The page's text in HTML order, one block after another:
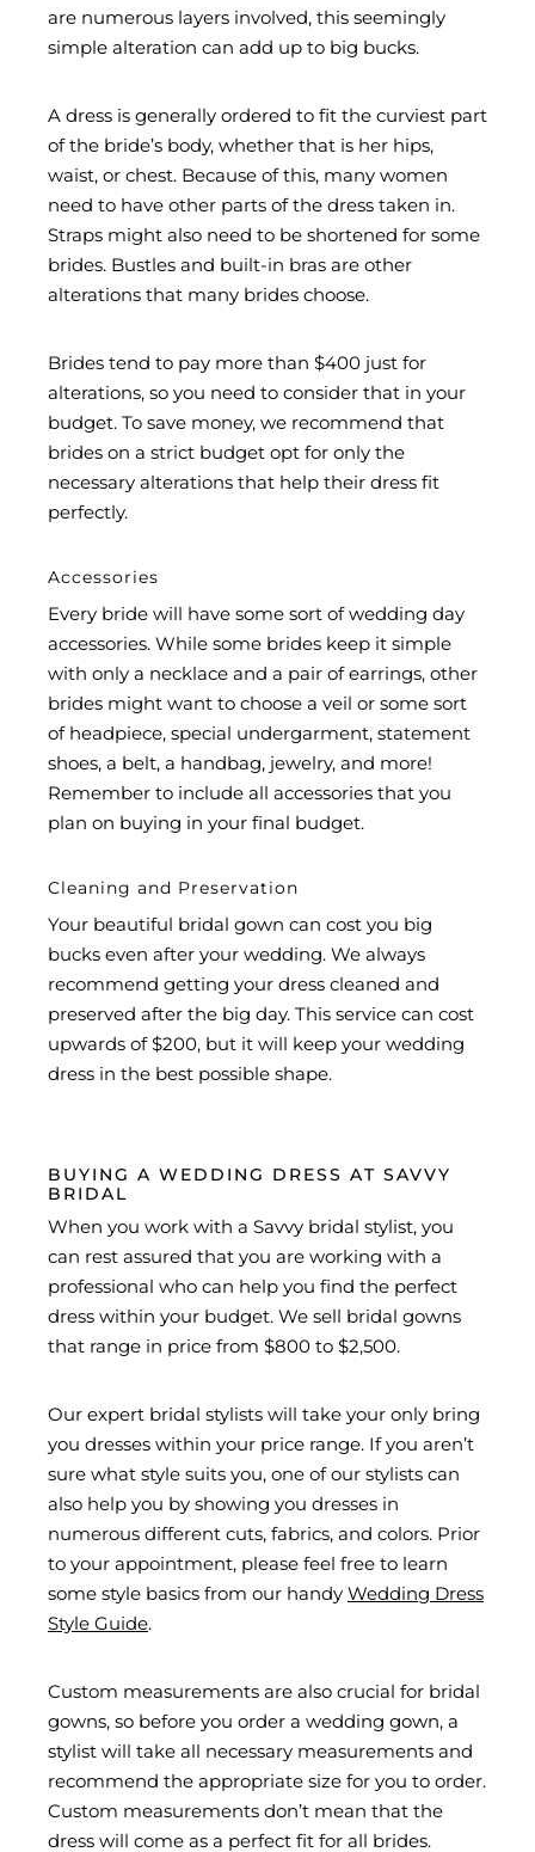
are numerous layers involved, this seemingly
simple alteration can add up to big bucks.
A dress is generally ordered to fit the curviest part
of the bride’s body, whether that is her hips,
waist, or chest. Because of this, many women
need to have other parts of the dress taken in.
Straps might also need to be shortened for some
brides. Bustles and built-in bras are other
alterations that many brides choose.
Brides tend to pay more than $400 just for
alterations, so you need to consider that in your
budget. To save money, we recommend that
brides on a strict budget opt for only the
necessary alterations that help their dress fit
perfectly.
Accessories
Every bride will have some sort of wedding day
accessories. While some brides keep it simple
with only a necklace and a pair of earrings, other
brides might want to choose a veil or some sort
of headpiece, special undergarment, statement
shoes, a belt, a handbag, jewelry, and more!
Remember to include all accessories that you
plan on buying in your final budget.
Cleaning and Preservation
Your beautiful bridal gown can cost you big
bucks even after your wedding. We always
recommend getting your dress cleaned and
preserved after the big day. This service can cost
upwards of $200, but it will keep your wedding
dress in the best possible shape.
BUYING A WEDDING DRESS AT SAVVY
BRIDAL
When you work with a Savvy bridal stylist, you
can rest assured that you are working with a
professional who can help you find the perfect
dress within your budget. We sell bridal gowns
that range in price from $800 to $2,500.
Our expert bridal stylists will take your only bring
you dresses within your price range. If you aren’t
sure what style suits you, one of our stylists can
also help you by showing you dresses in
numerous different cuts, fabrics, and colors. Prior
to your appointment, please feel free to learn
some style basics from our handy Wedding Dress
Style Guide.
Custom measurements are also crucial for bridal
gowns, so before you order a wedding gown, a
stylist will take all necessary measurements and
recommend the appropriate size for you to order.
Custom measurements don’t mean that the
dress will come as a perfect fit for all brides.